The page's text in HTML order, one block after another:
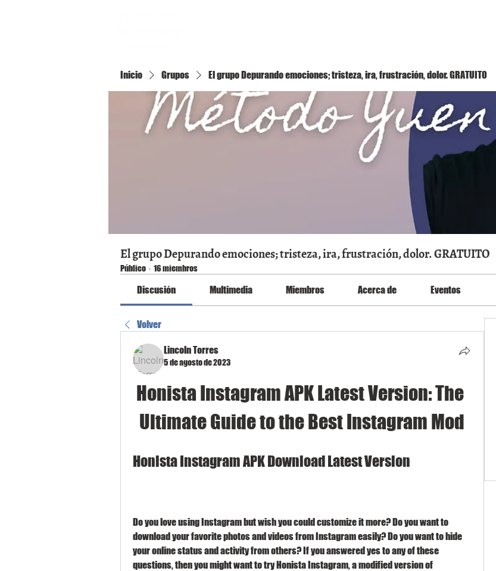
Inicio Grupos El grupo Depurando emociones; tristeza, ira, frustración, dolor. GRATUITO
El grupo Depurando emociones; tristeza, ira, frustración, dolor. GRATUITO
Público · 16 miembros
Discusión Multimedia Miembros Acerca de Eventos
Volver
Lincoln Torres
5 de agosto de 2023
Honista Instagram APK Latest Version: The
Ultimate Guide to the Best Instagram Mod
Honista Instagram APK Download Latest Version
Do you love using Instagram but wish you could customize it more? Do you want to
download your favorite photos and videos from Instagram easily? Do you want to hide
your online status and activity from others? If you answered yes to any of these
questions, then you might want to try Honista Instagram, a modified version of